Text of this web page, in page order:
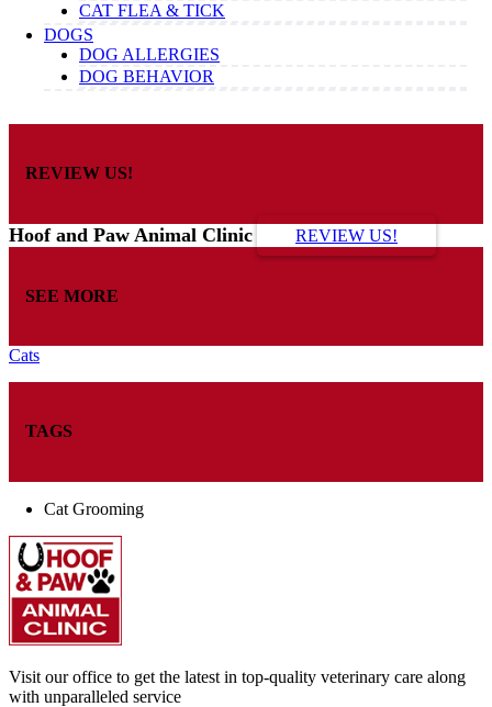
CAT FLEA & TICK
DOGS
DOG ALLERGIES
DOG BEHAVIOR
REVIEW US!
Hoof and Paw Animal Clinic REVIEW US!
SEE MORE
Cats
TAGS
Cat Grooming
Visit our office to get the latest in top-quality veterinary care along
with unparalleled service